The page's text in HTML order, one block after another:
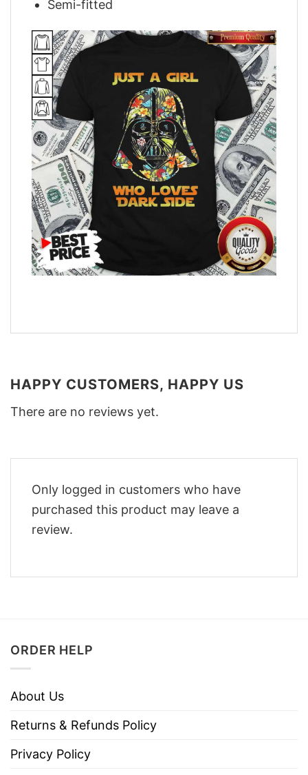
Semi-fitted
HAPPY CUSTOMERS, HAPPY US
There are no reviews yet.
Only logged in customers who have
purchased this product may leave a
review.
ORDER HELP
About Us
Returns & Refunds Policy
Privacy Policy